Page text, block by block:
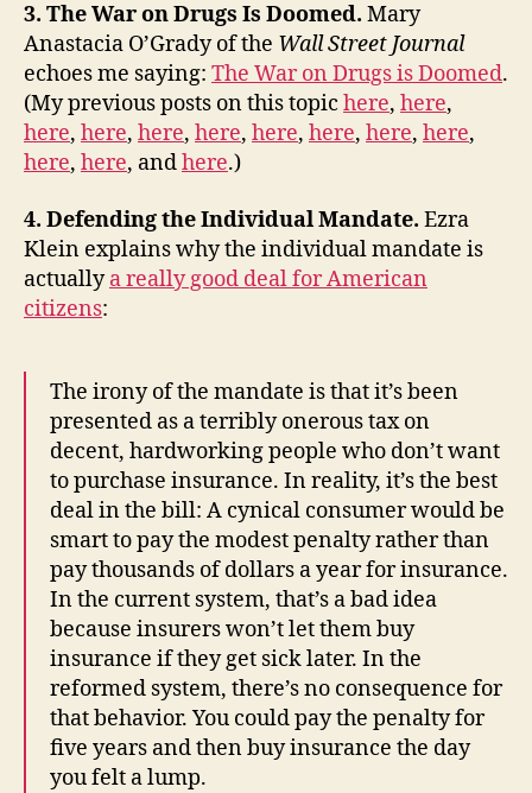
3. The War on Drugs Is Doomed. Mary
Anastacia O’Grady of the Wall Street Journal
echoes me saying: The War on Drugs is Doomed.
(My previous posts on this topic here, here,
here, here, here, here, here, here, here, here,
here, here, andhere.)
4. Defending the Individual Mandate. Ezra
Klein explains why the individual mandate is
actuallya really good deal for American
citizens:
The irony of the mandate is that it’s been
presented as a terribly onerous tax on
decent, hardworking people who don’t want
to purchase insurance. In reality, it’s the best
deal in the bill: A cynical consumer would be
smart to pay the modest penalty rather than
pay thousands of dollars a year for insurance.
In the current system, that’s a bad idea
because insurers won’t let them buy
insurance if they get sick later. In the
reformed system, there’s no consequence for
that behavior. You could pay the penalty for
five years and then buy insurance the day
you felt a lump.